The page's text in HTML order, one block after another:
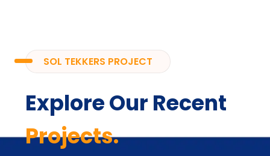
SOL TEKKERS PROJECT
Explore Our Recent
Projects.